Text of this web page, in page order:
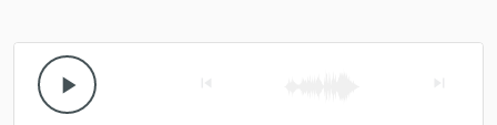
play_arrow